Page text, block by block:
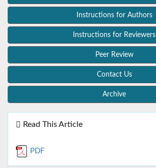
Instructions for Authors
Instructions for Reviewers
Peer Review
Contact Us
Archive
Read This Article
PDF